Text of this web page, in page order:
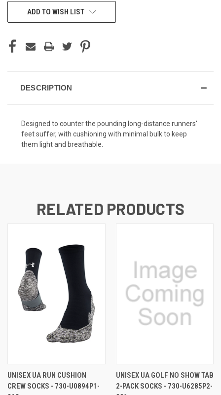
CURRENTADD TO WISH LIST
DESCRIPTION
Designed to counter the pounding long-distance runners'
feet suffer, with cushioning with minimal bulk to keep
them light and breathable.
RELATED PRODUCTS
UNISEX UA RUN CUSHION
CREW SOCKS - 730-U0894P1-
UNISEX UA GOLF NO SHOW TAB
2-PACK SOCKS - 730-U6285P2-